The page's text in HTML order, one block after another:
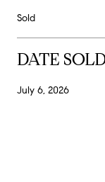
Sold
DATE
July 6, 2026